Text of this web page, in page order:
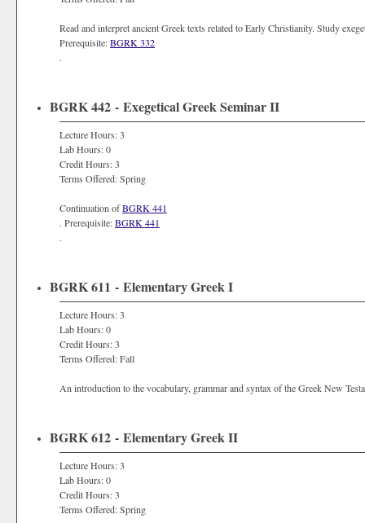
Read and interpret ancient Greek texts related to Early Christianity. Study
Prerequisite:BGRK 332
.
BGRK 442 - Exegetical Greek Seminar II
Lecture Hours: 3
Lab Hours: 0
Credit Hours: 3
Terms Offered: Spring
Continuation ofBGRK 441
. Prerequisite:BGRK 441
.
BGRK 611 - Elementary Greek I
Lecture Hours: 3
Lab Hours: 0
Credit Hours: 3
Terms Offered: Fall
An introduction to the vocabulary, grammar and syntax of the Greek New
BGRK 612 - Elementary Greek II
Lecture Hours: 3
Lab Hours: 0
Credit Hours: 3
Terms Offered: Spring